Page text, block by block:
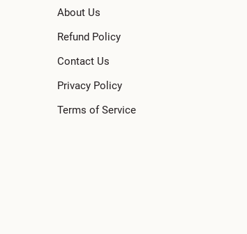
About Us
Refund Policy
Contact Us
Privacy Policy
Terms of Service